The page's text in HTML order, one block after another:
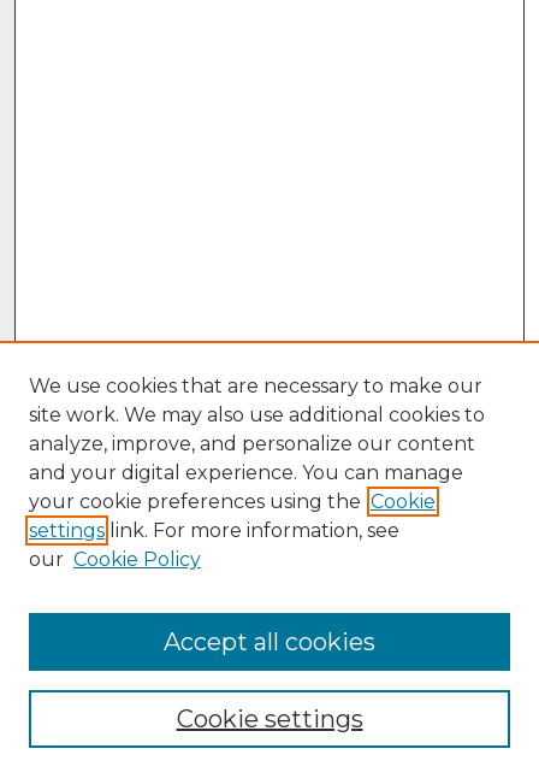
Collections
We use cookies that are necessary to make our
site work. We may also use additional cookies to
analyze, improve, and personalize our content
and your digital experience. You can manage
your cookie preferences using the Cookie
settings link. For more information, see
our Cookie Policy
Cookie settings
Accept all cookies